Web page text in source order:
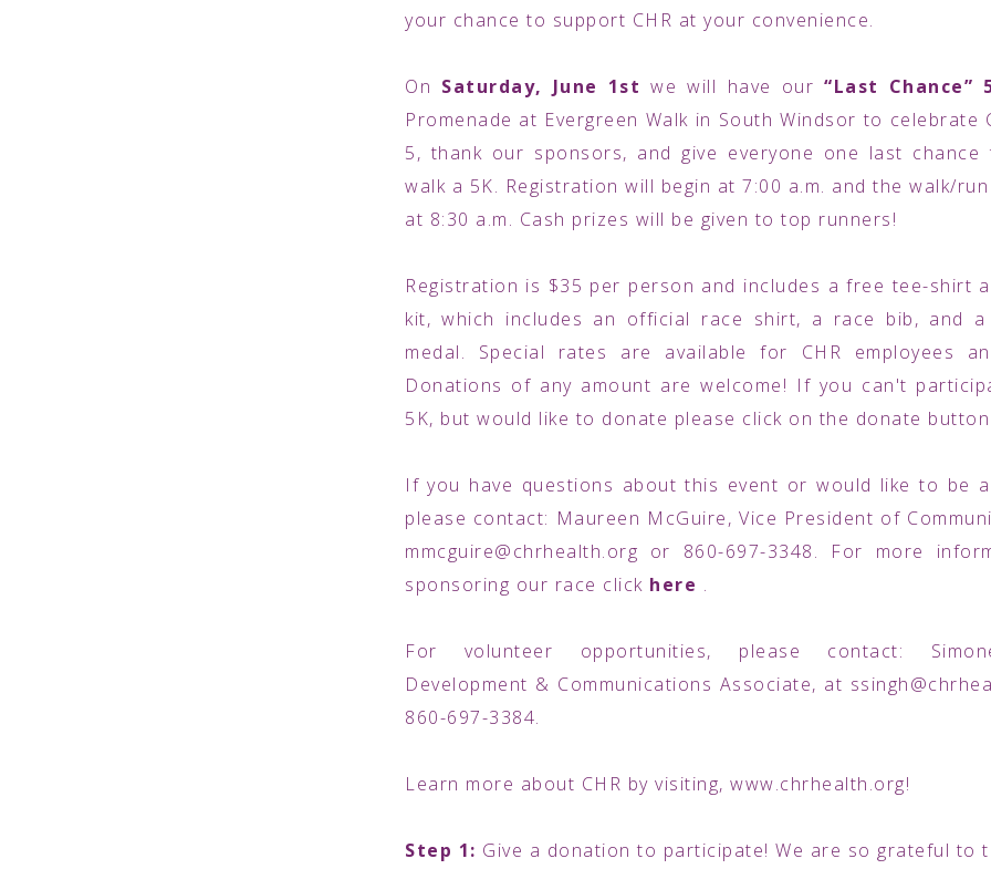
your chance to support CHR at your convenience.
On Saturday, June 1st we will have our“Last Chance”
Promenade at Evergreen Walk in South Windsor to celebrate
5, thank our sponsors, and give everyone one last
walk a 5K. Registration will begin at 7:00 a.m. and the walk/
at 8:30 a.m. Cash prizes will be given to top runners!
Registration is $35 per person and includes a free tee-shirt
kit, which includes an official race shirt, a race bib, and a
medal. Special rates are available for CHR employees
Donations of any amount are welcome! If you can't
5K, but would like to donate please click on the donate
If you have questions about this event or would like to be
please contact: Maureen McGuire, Vice President of
mmcguire@chrhealth.org or 860-697-3348. For more
sponsoring our race click here .
For volunteer opportunities, please contact:
Development & Communications Associate, at
860-697-3384.
Learn more about CHR by visiting, www.chrhealth.org!
Step 1: Give a donation to participate! We are so grateful to